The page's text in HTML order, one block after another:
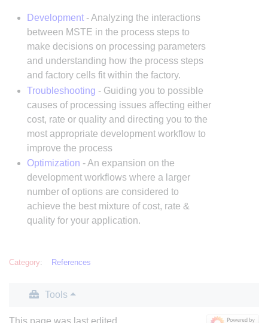
Development- Analyzing the interactions
between MSTE in the process steps to
make decisions on processing parameters
and understanding how the process steps
and factory cells fit within the factory.
Troubleshooting - Guiding you to possible
causes of processing issues affecting either
cost, rate or quality and directing you to the
most appropriate development workflow to
improve the process
Optimization - An expansion on the
development workflows where a larger
number of options are considered to
achieve the best mixture of cost, rate &
quality for your application.
Category: References
Tools
This page was last edited